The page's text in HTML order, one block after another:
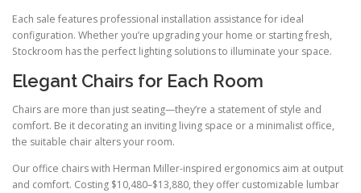
Each sale features professional installation assistance for ideal
configuration. Whether you’re upgrading your home or starting fresh,
Stockroom has the perfect lighting solutions to illuminate your space.
Elegant Chairs for Each Room
Chairs are more than just seating—they’re a statement of style and
comfort. Be it decorating an inviting living space or a minimalist office,
the suitable chair alters your room.
Our office chairs with Herman Miller-inspired ergonomics aim at output
and comfort. Costing $10,480–$13,880, they offer customizable lumbar